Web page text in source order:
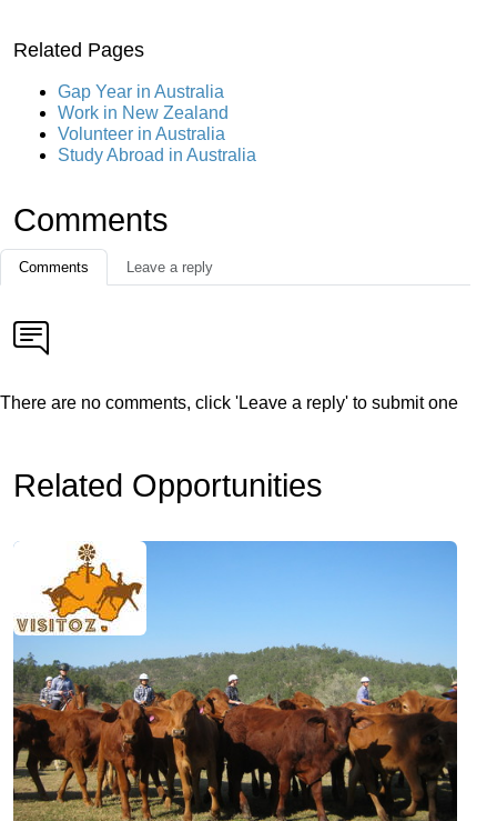
Related Pages
Gap Year in Australia
Work in New Zealand
Volunteer in Australia
Study Abroad in Australia
Comments
Comments Leave a reply
There are no comments, click 'Leave a reply' to submit one
Related Opportunities